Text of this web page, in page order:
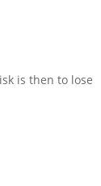
is then to lose